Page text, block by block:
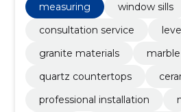
measuring
window sills
consultation service
granite materials
quartz countertops
professional installation